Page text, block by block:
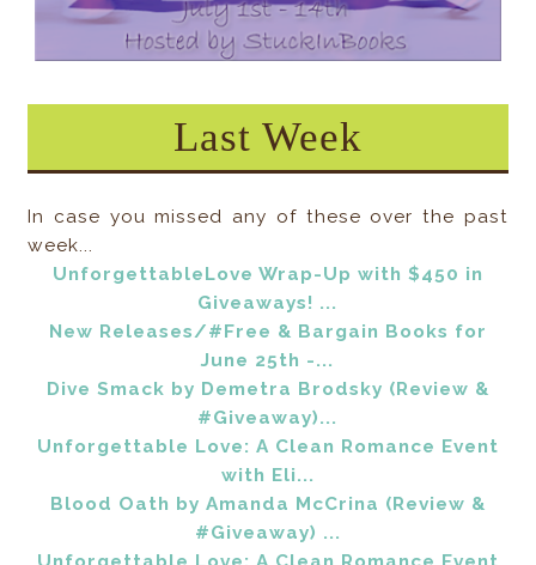
Last Week
In case you missed any of these over the past
week...
UnforgettableLove Wrap-Up with $450 in
Giveaways! ...
New Releases/#Free & Bargain Books for
June 25th -...
Dive Smack by Demetra Brodsky (Review &
#Giveaway)...
Unforgettable Love: A Clean Romance Event
with Eli...
Blood Oath by Amanda McCrina (Review &
#Giveaway) ...